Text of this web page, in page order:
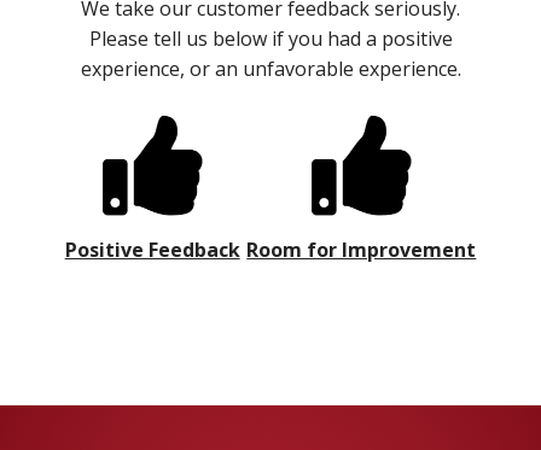
We take our customer feedback seriously.
Please tell us below if you had a positive
experience, or an unfavorable experience.
Positive Feedback Room for Improvement